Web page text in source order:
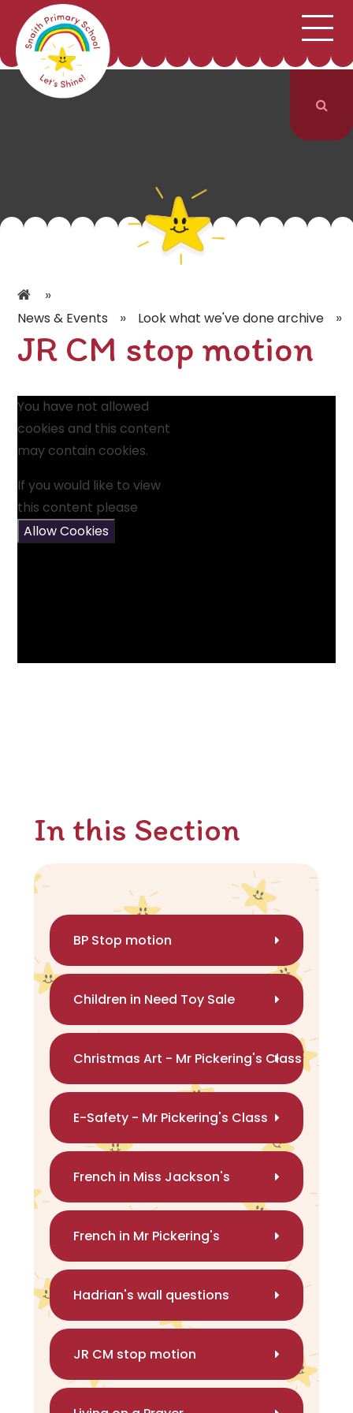
Skip to content ↓ SCHOOL INFORMATION
CURRICULUM & CLASSES
PARENTS
»
News & Events » Look what we've done archive »
JR CM stop motion
You have not allowed
cookies and this content
may contain cookies.
If you would like to view
this content please
Allow Cookies
In this Section
BP Stop motion
Children in Need Toy Sale
Christmas Art - Mr Pickering's Class
E-Safety - Mr Pickering's Class
French in Miss Jackson's
French in Mr Pickering's
Hadrian's wall questions
JR CM stop motion